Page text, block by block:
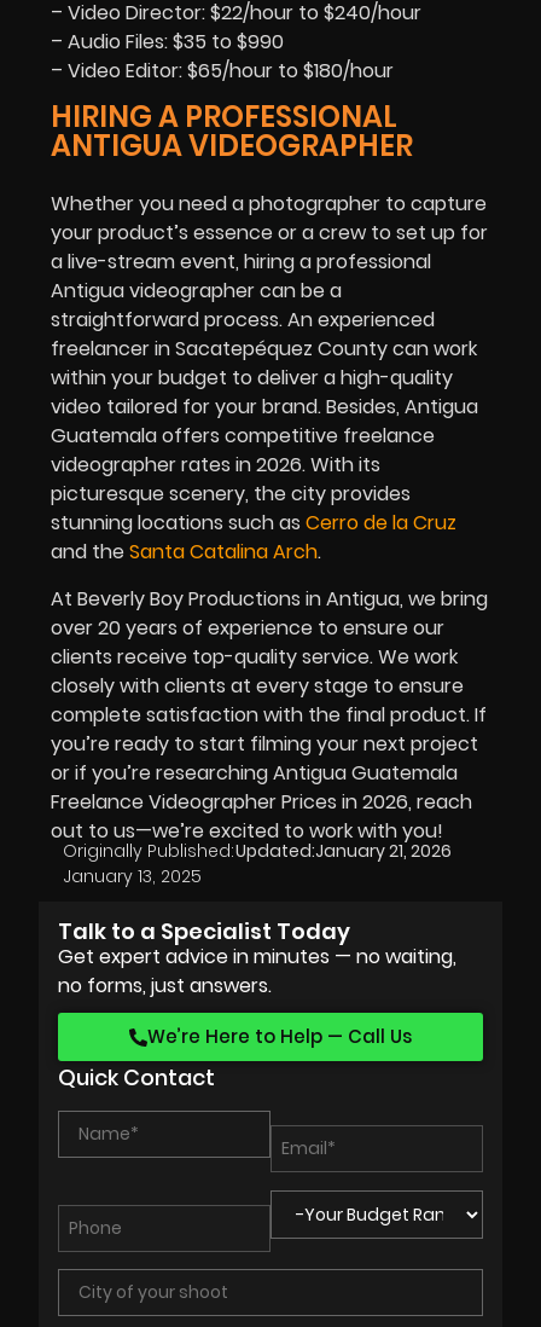
– Video Director: $22/hour to $240/hour
– Audio Files: $35 to $990
– Video Editor: $65/hour to $180/hour
HIRING A PROFESSIONAL
ANTIGUA VIDEOGRAPHER
Whether you need a photographer to capture
your product’s essence or a crew to set up for
a live-stream event, hiring a professional
Antigua videographer can be a
straightforward process. An experienced
freelancer in Sacatepéquez County can work
within your budget to deliver a high-quality
video tailored for your brand. Besides, Antigua
Guatemala offers competitive freelance
videographer rates in2026. With its
picturesque scenery, the city provides
stunning locations such as Cerro de la Cruz
and theSanta Catalina Arch.
At Beverly Boy Productions in Antigua, we bring
over 20 years of experience to ensure our
clients receive top-quality service. We work
closely with clients at every stage to ensure
complete satisfaction with the final product. If
you’re ready to start filming your next project
or if you’re researching Antigua Guatemala
Freelance Videographer Prices in2026, reach
out to us—we’re excited to work with you!
Originally Published:
January 13, 2025
Updated:January 21, 2026
Talk to a Specialist Today
Get expert advice in minutes — no waiting,
no forms, just answers.
We’re Here to Help — Call Us
Quick Contact